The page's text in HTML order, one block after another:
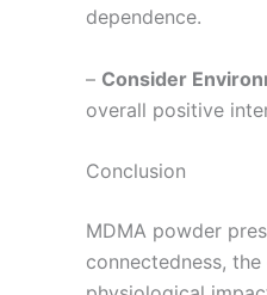
dependence.
– Consider
overall positive
Conclusion
MDMA powder
connectedness,